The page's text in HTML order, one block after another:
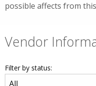
possible affects from
Vendor
Filter by status: